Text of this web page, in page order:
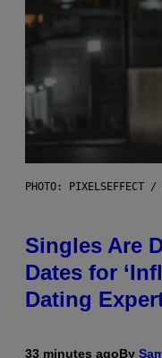
PHOTO: PIXELSEFFECT /
Singles Are
Dates for
Dating
33 minutes agoBy